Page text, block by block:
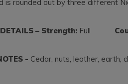
is rounded out by three different
– Strength: Full
- Cedar, nuts, leather, earth,